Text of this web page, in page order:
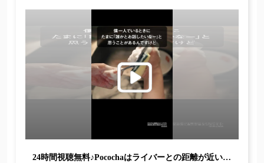
24時間視聴無料♪Pocochaはライバーとの距離が近いらしい…